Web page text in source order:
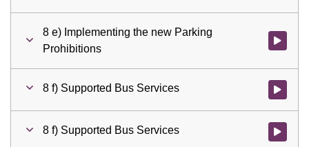
8 e) Implementing the new Parking
Prohibitions
Watch
8 f) Supported Bus Services Watch
8 f) Supported Bus Services Watch